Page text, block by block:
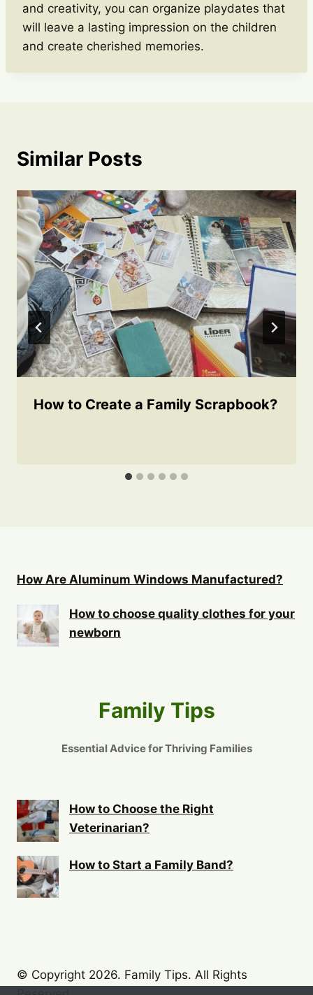
and creativity, you can organize playdates that
will leave a lasting impression on the children
and create cherished memories.
Similar Posts
How to Create a Family Scrapbook?
How Are Aluminum Windows Manufactured?
How to choose quality clothes for your
newborn
Family Tips
Essential Advice for Thriving Families
How to Choose the Right
Veterinarian?
How to Start a Family Band?
© Copyright 2026. Family Tips. All Rights